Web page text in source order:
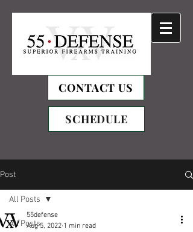
CONTACT US
SCHEDULE
Post
All Posts
All Posts
55defense
Aug 5, 2022 1 min read